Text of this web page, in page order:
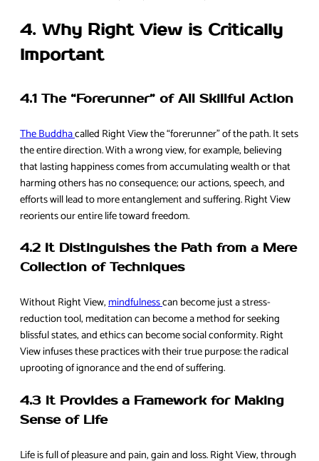
4. Why Right View is Critically
Important
4.1 The “Forerunner” of All Skillful Action
The Buddhacalled Right View the “forerunner” of the path. It sets
the entire direction. With a wrong view, for example, believing
that lasting happiness comes from accumulating wealth or that
harming others has no consequence; our actions, speech, and
efforts will lead to more entanglement and suffering. Right View
reorients our entire life toward freedom.
4.2 It Distinguishes the Path from a Mere
Collection of Techniques
Without Right View,mindfulnesscan become just a stress-
reduction tool, meditation can become a method for seeking
blissful states, and ethics can become social conformity. Right
View infuses these practices with their true purpose: the radical
uprooting of ignorance and the end of suffering.
4.3 It Provides a Framework for Making
Sense of Life
Life is full of pleasure and pain, gain and loss. Right View, through